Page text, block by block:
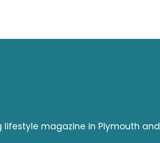
lifestyle magazine in Plymouth and